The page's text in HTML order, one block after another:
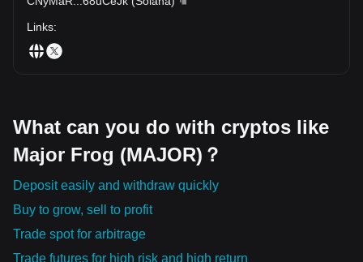
Links:
What can you do with cryptos like
Major Frog (MAJOR)？
Deposit easily and withdraw quickly
Buy to grow, sell to profit
Trade spot for arbitrage
Trade futures for high risk and high return